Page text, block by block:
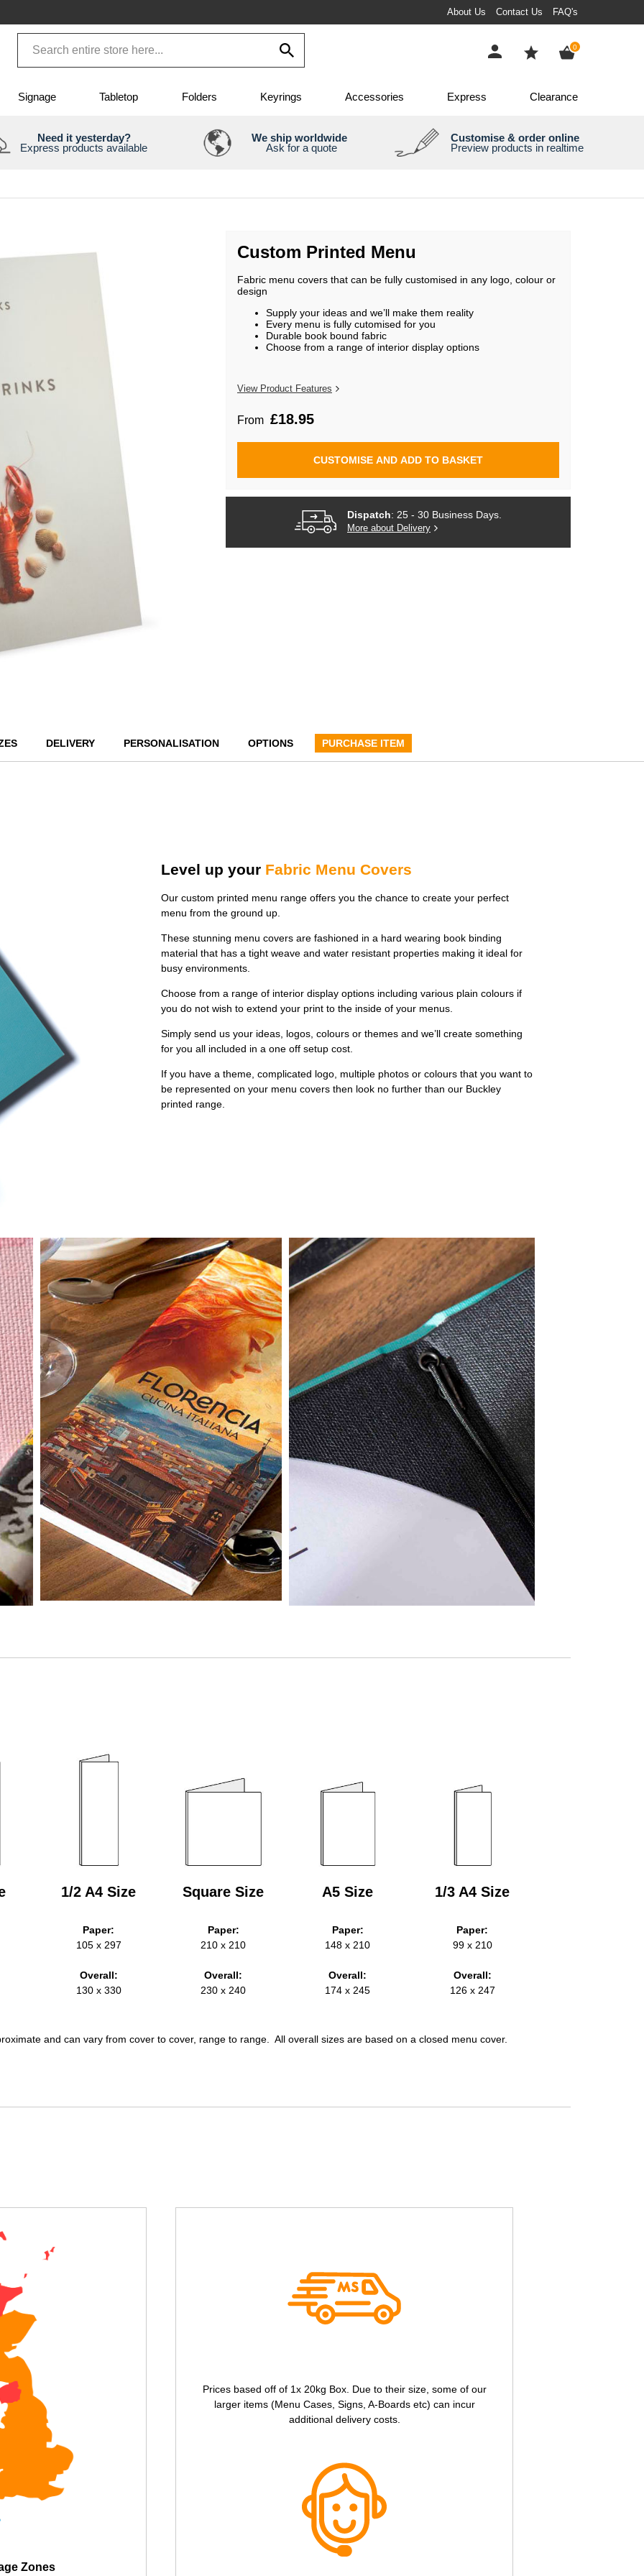
About Us Contact Us FAQ's
0
Signage Tabletop Folders Keyrings Accessories Express Clearance
Need it yesterday?
Express products available
We ship worldwide
Ask for a quote
Customise & order online
Preview products in realtime
Custom Printed Menu
Fabric menu covers that can be fully customised in any logo, colour or
design
Supply your ideas and we’ll make them reality
Every menu is fully cutomised for you
Durable book bound fabric
Choose from a range of interior display options
View Product Features
From £18.95
CUSTOMISE AND ADD TO BASKET
Dispatch: 25 - 30 Business Days.
More about Delivery
DELIVERY PERSONALISATION OPTIONS PURCHASE ITEM
Level up your Fabric Menu Covers
Our custom printed menu range offers you the chance to create your perfect
menu from the ground up.
These stunning menu covers are fashioned in a hard wearing book binding
material that has a tight weave and water resistant properties making it ideal for
busy environments.
Choose from a range of interior display options including various plain colours if
you do not wish to extend your print to the inside of your menus.
Simply send us your ideas, logos, colours or themes and we’ll create something
for you all included in a one off setup cost.
If you have a theme, complicated logo, multiple photos or colours that you want to
be represented on your menu covers then look no further than our Buckley
printed range.
1/2 A4 Size
Paper:
105 x 297
Overall:
130 x 330
Square Size
Paper:
210 x 210
Overall:
230 x 240
A5 Size
Paper:
148 x 210
Overall:
174 x 245
1/3 A4 Size
Paper:
99 x 210
Overall:
126 x 247
and can vary from cover to cover, range to range. All overall sizes are based on a closed menu cover.
Zones
Prices based off of 1x 20kg Box. Due to their size, some of our
larger items (Menu Cases, Signs, A-Boards etc) can incur
additional delivery costs.